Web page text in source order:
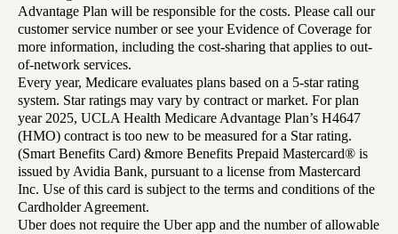
Advantage Plan will be responsible for the costs. Please call our
customer service number or see your Evidence of Coverage for
more information, including the cost-sharing that applies to out-
of-network services.
Every year, Medicare evaluates plans based on a 5-star rating
system. Star ratings may vary by contract or market. For plan
year 2025, UCLA Health Medicare Advantage Plan’s H4647
(HMO) contract is too new to be measured for a Star rating.
(Smart Benefits Card) &more Benefits Prepaid Mastercard® is
issued by Avidia Bank, pursuant to a license from Mastercard
Inc. Use of this card is subject to the terms and conditions of the
Cardholder Agreement.
Uber does not require the Uber app and the number of allowable